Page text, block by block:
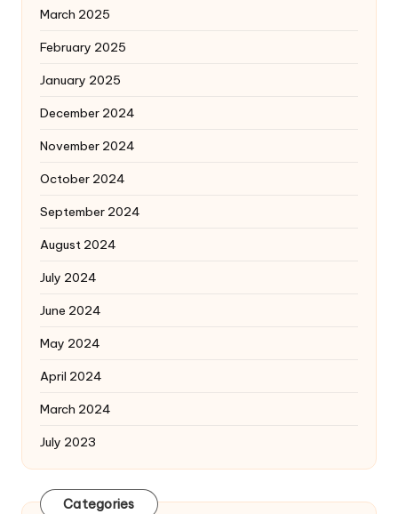
March 2025
February 2025
January 2025
December 2024
November 2024
October 2024
September 2024
August 2024
July 2024
June 2024
May 2024
April 2024
March 2024
July 2023
Categories